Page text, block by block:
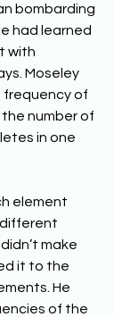
bombarding
had learned
with
Moseley
of
the number of
in one
element
make
it to the
He
of the